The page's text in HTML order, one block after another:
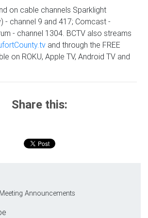
on cable channels Sparklight
- channel 9 and 417; Comcast -
- channel 1304. BCTV also streams
and through the FREE
on ROKU, Apple TV, Android TV and
Share this:
Announcements